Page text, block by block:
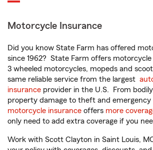
Motorcycle Insurance
Did you know State Farm has offered
since 1962? State Farm offers
3 wheeled motorcycles, mopeds and
same reliable service from the largest
insurance provider in the U.S. From
property damage to theft and emergency
motorcycle insurance offers more
only need to add extra coverage if you
Work with Scott Clayton in Saint Louis,